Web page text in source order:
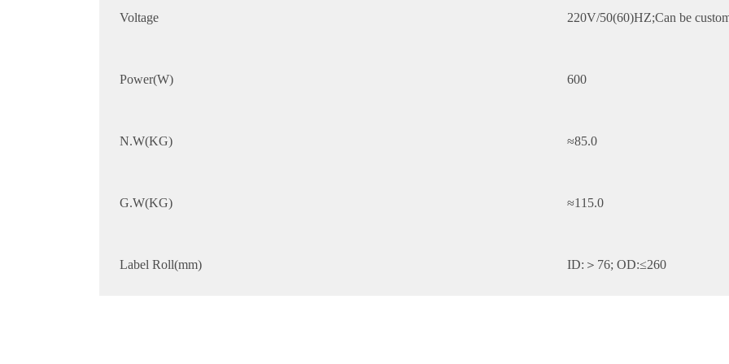
Voltage 220V/50(60)HZ;Can be
Power(W) 600
N.W(KG) ≈85.0
G.W(KG) ≈115.0
Label Roll(mm) ID:＞76; OD:≤260